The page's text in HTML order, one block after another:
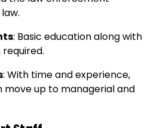
: Basic education along with
: With time and experience,
move up to managerial and